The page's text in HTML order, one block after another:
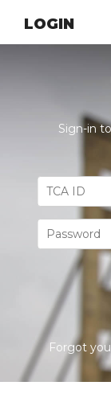
LOGIN
Sign-in
Forgot